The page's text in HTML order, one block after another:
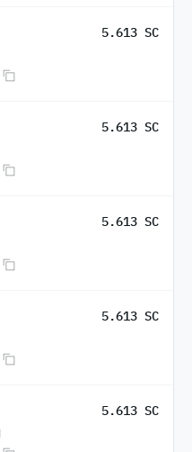
5.613 SC
5.613 SC
5.613 SC
5.613 SC
5.613 SC